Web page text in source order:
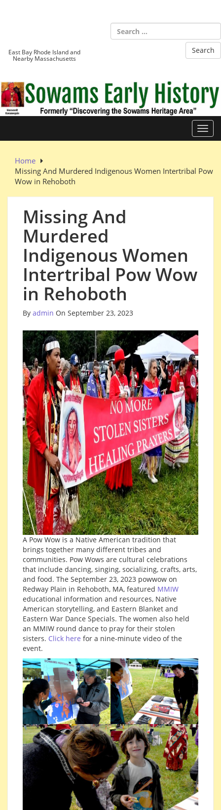
East Bay Rhode Island and
Nearby Massachusetts
Home
Missing And Murdered Indigenous Women Intertribal Pow
Wow in Rehoboth
Missing And
Murdered
Indigenous Women
Intertribal Pow Wow
in Rehoboth
By admin On September 23, 2023
A Pow Wow is a Native American tradition that
brings together many different tribes and
communities. Pow Wows are cultural celebrations
that include dancing, singing, socializing, crafts, arts,
and food. The September 23, 2023 powwow on
Redway Plain in Rehoboth, MA, featured MMIW
educational information and resources, Native
American storytelling, and Eastern Blanket and
Eastern War Dance Specials. The women also held
an MMIW round dance to pray for their stolen
sisters. Click here for a nine-minute video of the
event.